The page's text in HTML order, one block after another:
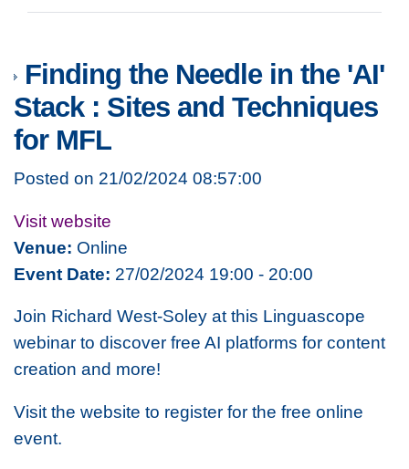
Finding the Needle in the 'AI'
Stack : Sites and Techniques
for MFL
Posted on 21/02/2024 08:57:00
Visit website
Venue: Online
Event Date: 27/02/2024 19:00 - 20:00
Join Richard West-Soley at this Linguascope
webinar to discover free AI platforms for content
creation and more!
Visit the website to register for the free online
event.